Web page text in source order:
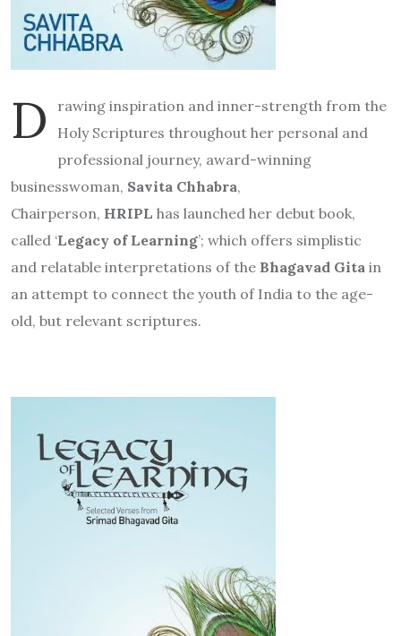
D
rawing inspiration and inner-strength from the
Holy Scriptures throughout her personal and
professional journey, award-winning
businesswoman, Savita Chhabra,
Chairperson, HRIPL has launched her debut book,
called ‘Legacy of Learning’; which offers simplistic
and relatable interpretations of the Bhagavad Gita in
an attempt to connect the youth of India to the age-
old, but relevant scriptures.